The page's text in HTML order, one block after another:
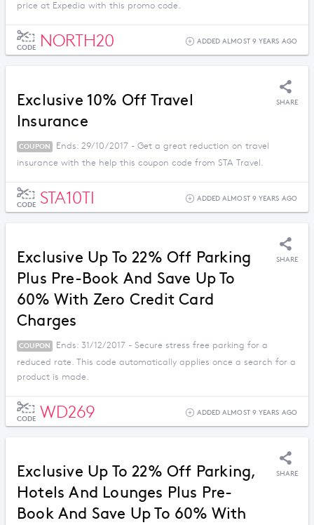
price at Expedia with this promo code.
CODE NORTH20 ADDED ALMOST 9 YEARS AGO
Exclusive 10% Off Travel
Insurance
SHARE
COUPON
Ends: 29/10/2017 - Get a great reduction on travel
insurance with the help this coupon code from STA Travel.
CODE STA10TI ADDED ALMOST 9 YEARS AGO
Exclusive Up To 22% Off Parking
Plus Pre-Book And Save Up To
60% With Zero Credit Card
Charges
SHARE
COUPON
Ends: 31/12/2017 - Secure stress free parking for a
reduced rate. This code automatically applies once a search for a
product is made.
CODE WD269 ADDED ALMOST 9 YEARS AGO
Exclusive Up To 22% Off Parking,
Hotels And Lounges Plus Pre-
Book And Save Up To 60% With
SHARE